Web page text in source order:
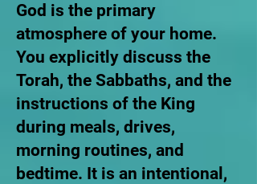
God is the primary
atmosphere of your home.
You explicitly discuss the
Torah, the Sabbaths, and the
instructions of the King
during meals, drives,
morning routines, and
bedtime. It is an intentional,